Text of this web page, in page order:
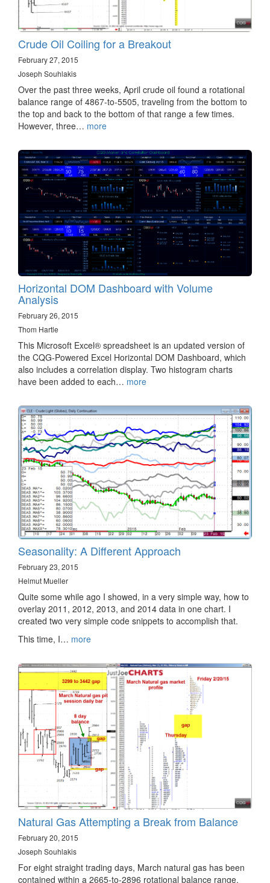
Crude Oil Coiling for a Breakout
February 27, 2015
Joseph Souhlakis
Over the past three weeks, April crude oil found a rotational
balance range of 4867-to-5505, traveling from the bottom to
the top and back to the bottom of that range a few times.
However, three… more
Horizontal DOM Dashboard with Volume
Analysis
February 26, 2015
Thom Hartle
This Microsoft Excel® spreadsheet is an updated version of
the CQG-Powered Excel Horizontal DOM Dashboard, which
also includes a correlation display. Two histogram charts
have been added to each… more
Seasonality: A Different Approach
February 23, 2015
Helmut Mueller
Quite some while ago I showed, in a very simple way, how to
overlay 2011, 2012, 2013, and 2014 data in one chart. I
created two very simple code snippets to accomplish that.
This time, I… more
Natural Gas Attempting a Break from Balance
February 20, 2015
Joseph Souhlakis
For eight straight trading days, March natural gas has been
contained within a 2665-to-2896 rotational balance range.